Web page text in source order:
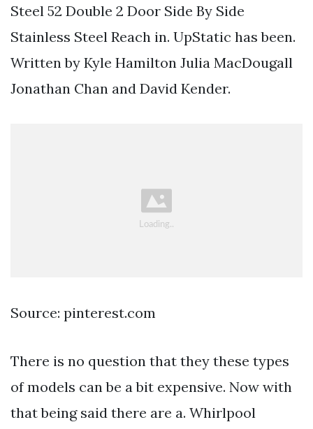
Steel 52 Double 2 Door Side By Side
Stainless Steel Reach in. UpStatic has been.
Written by Kyle Hamilton Julia MacDougall
Jonathan Chan and David Kender.
Source: pinterest.com
There is no question that they these types
of models can be a bit expensive. Now with
that being said there are a. Whirlpool